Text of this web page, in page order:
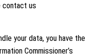
contact us
your data, you have the
Commissioner’s